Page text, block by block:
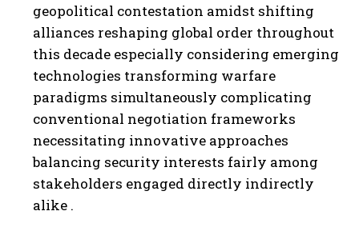
geopolitical contestation amidst shifting
alliances reshaping global order throughout
this decade especially considering emerging
technologies transforming warfare
paradigms simultaneously complicating
conventional negotiation frameworks
necessitating innovative approaches
balancing security interests fairly among
stakeholders engaged directly indirectly
alike .